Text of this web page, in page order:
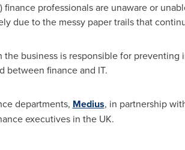
professionals are unaware or
due to the messy paper trails that
business is responsible for preventing
between finance and IT.
departments, Medius, in partnership
executives in the UK.